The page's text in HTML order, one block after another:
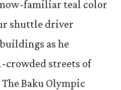
now-familiar teal color
shuttle driver
as he
crowded streets of
Baku Olympic